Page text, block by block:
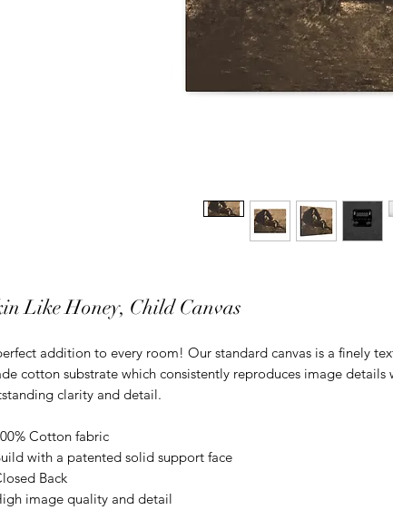
Like Honey, Child Canvas
addition to every room! Our standard canvas is a finely
cotton substrate which consistently reproduces image details
clarity and detail.
Cotton fabric
with a patented solid support face
Back
image quality and detail